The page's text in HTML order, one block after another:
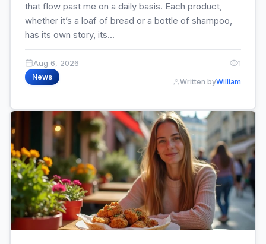
that flow past me on a daily basis. Each product,
whether it’s a loaf of bread or a bottle of shampoo,
has its own story, its...
Aug 6, 2026 1
News
Written byWilliam